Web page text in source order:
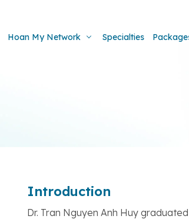
Hoan My Network Specialties
Introduction
Dr. Tran Nguyen Anh Huy